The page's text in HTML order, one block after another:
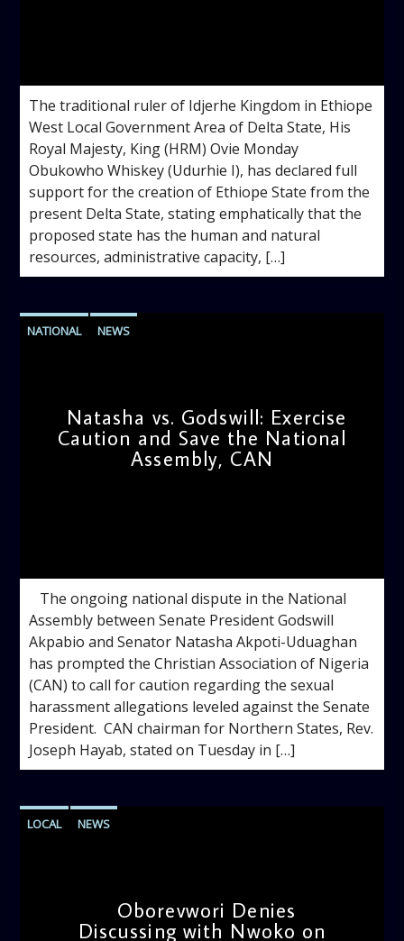
The traditional ruler of Idjerhe Kingdom in Ethiope
West Local Government Area of Delta State, His
Royal Majesty, King (HRM) Ovie Monday
Obukowho Whiskey (Udurhie I), has declared full
support for the creation of Ethiope State from the
present Delta State, stating emphatically that the
proposed state has the human and natural
resources, administrative capacity, […]
NATIONAL NEWS
Natasha vs. Godswill: Exercise
Caution and Save the National
Assembly, CAN
‎ ‎ ‎ ‎The ongoing national dispute in the National
Assembly between Senate President Godswill
Akpabio and Senator Natasha Akpoti-Uduaghan
has prompted the Christian Association of Nigeria
(CAN) to call for caution regarding the sexual
harassment allegations leveled against the Senate
President. ‎ ‎CAN chairman for Northern States, Rev.
Joseph Hayab, stated on Tuesday in […]
LOCAL NEWS
Oborevwori Denies
Discussing with Nwoko on